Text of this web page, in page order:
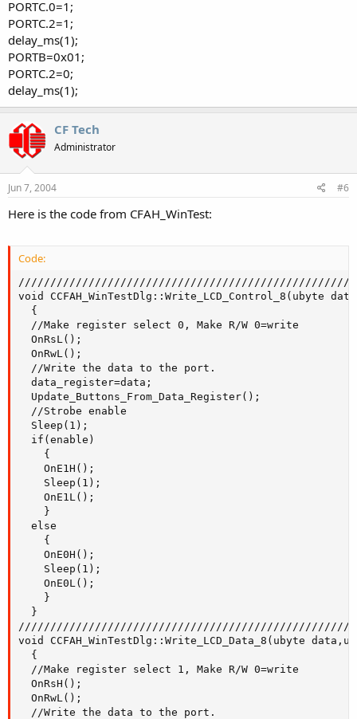
PORTC.0=1;
PORTC.2=1;
delay_ms(1);
PORTB=0x01;
PORTC.2=0;
delay_ms(1);
CF Tech
Administrator
Jun 7, 2004 #6
Here is the code from CFAH_WinTest:
Code:
void CCFAH_WinTestDlg::Write_LCD_Control_8(ubyte
  {
  //Make register select 0, Make R/W 0=write
  OnRsL();
  OnRwL();
  //Write the data to the port.
  data_register=data;
  Update_Buttons_From_Data_Register();
  //Strobe enable
  Sleep(1);
  if(enable)
    {
    OnE1H();
    Sleep(1);
    OnE1L();
    }
  else
    {
    OnE0H();
    Sleep(1);
    OnE0L();
    }
  }
void CCFAH_WinTestDlg::Write_LCD_Data_8(ubyte
  {
  //Make register select 1, Make R/W 0=write
  OnRsH();
  OnRwL();
  //Write the data to the port.